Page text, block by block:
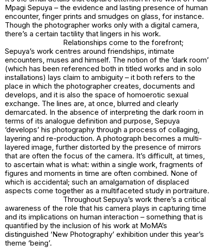
Mpagi Sepuya – the evidence and lasting presence of human
encounter, finger prints and smudges on glass, for instance.
Though the photographer works only with a digital camera,
there’s a certain tactility that lingers in his work.
Relationships come to the forefront;
Sepuya’s work centres around friendships, intimate
encounters, muses and himself. The notion of the ‘dark room’
(which has been referenced both in titled works and in solo
installations) lays claim to ambiguity – it both refers to the
place in which the photographer creates, documents and
develops, and it is also the space of homoerotic sexual
exchange. The lines are, at once, blurred and clearly
demarcated. In the absence of interpreting the dark room in
terms of its analogue definition and purpose, Sepuya
‘develops’ his photography through a process of collaging,
layering and re-production. A photograph becomes a multi-
layered image, further distorted by the presence of mirrors
that are often the focus of the camera. It’s difficult, at times,
to ascertain what is what: within a single work, fragments of
figures and moments in time are often combined. None of
which is accidental; such an amalgamation of displaced
aspects come together as a multifaceted study in portraiture.
Throughout Sepuya’s work there’s a critical
awareness of the role that his camera plays in capturing time
and its implications on human interaction – something that is
quantified by the inclusion of his work at MoMA’s
distinguished ‘New Photography’ exhibition under this year’s
theme ‘being’.